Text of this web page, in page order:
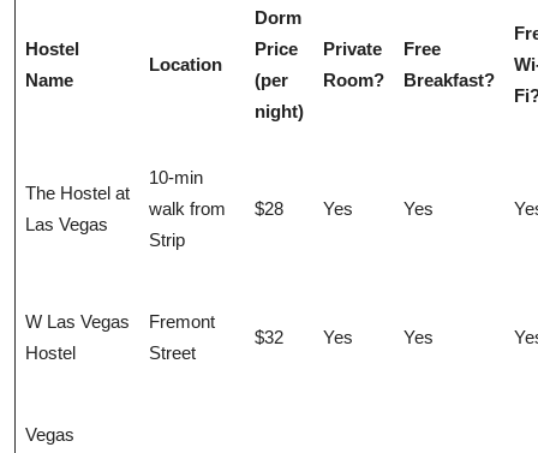
Hostel
Name
Location
Dorm
Price
(per
night)
Private
Room?
Free
Breakfast?
The Hostel at
Las Vegas
10-min
walk from
Strip
$28 Yes Yes
W Las Vegas
Hostel
Fremont
Street
$32 Yes Yes
Vegas